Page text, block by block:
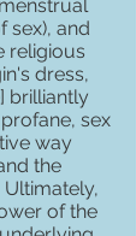
sex), and
religious
dress,
brilliantly
sex
way
the
Ultimately,
of the